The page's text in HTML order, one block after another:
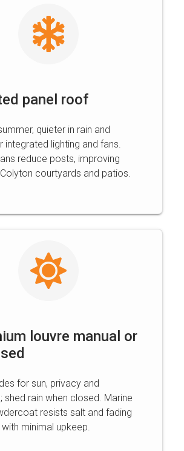
panel roof
quieter in rain and
integrated lighting and fans.
reduce posts, improving
courtyards and patios.
louvre manual or
for sun, privacy and
shed rain when closed. Marine
resists salt and fading
minimal upkeep.